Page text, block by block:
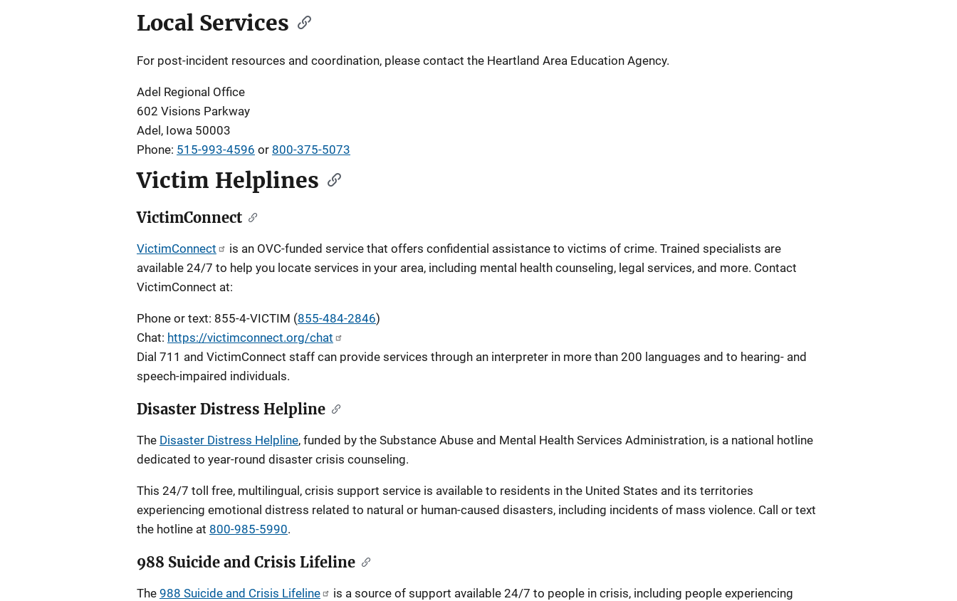
Local Services
For post-incident resources and coordination, please contact the Heartland Area Education Agency.
Adel Regional Office
602 Visions Parkway
Adel, Iowa 50003
Phone: 515-993-4596 or 800-375-5073
Victim Helplines
VictimConnect
VictimConnect
is an OVC-funded service that offers confidential assistance to victims of crime. Trained specialists are
available 24/7 to help you locate services in your area, including mental health counseling, legal services, and more. Contact
VictimConnect at:
Phone or text: 855-4-VICTIM (855-484-2846)
Chat: https://victimconnect.org/chat
Dial 711 and VictimConnect staff can provide services through an interpreter in more than 200 languages and to hearing- and
speech-impaired individuals.
Disaster Distress Helpline
The Disaster Distress Helpline, funded by the Substance Abuse and Mental Health Services Administration, is a national hotline
dedicated to year-round disaster crisis counseling.
This 24/7 toll free, multilingual, crisis support service is available to residents in the United States and its territories
experiencing emotional distress related to natural or human-caused disasters, including incidents of mass violence. Call or text
the hotline at 800-985-5990.
988 Suicide and Crisis Lifeline
The 988 Suicide and Crisis Lifeline
is a source of support available 24/7 to people in crisis, including people experiencing